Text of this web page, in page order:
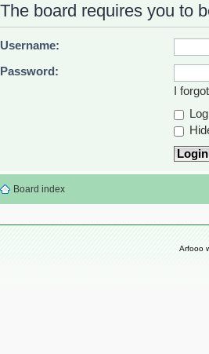
The board requires you to
Username:
Password:
I
Board index
Arfooo